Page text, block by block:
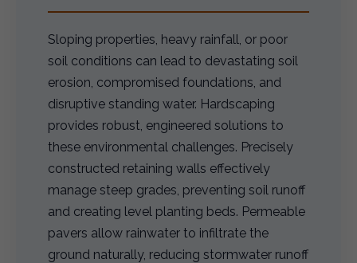
Sloping properties, heavy rainfall, or poor
soil conditions can lead to devastating soil
erosion, compromised foundations, and
disruptive standing water. Hardscaping
provides robust, engineered solutions to
these environmental challenges. Precisely
constructed retaining walls effectively
manage steep grades, preventing soil runoff
and creating level planting beds. Permeable
pavers allow rainwater to infiltrate the
ground naturally, reducing stormwater runoff